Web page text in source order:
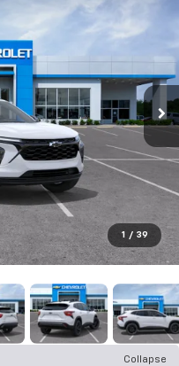
1 / 39
Collapse